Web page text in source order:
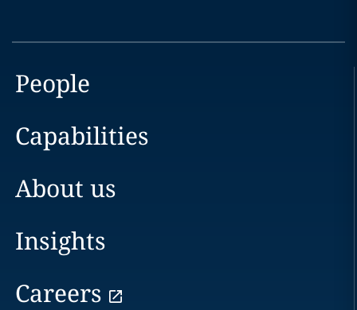
People
Capabilities
About us
Insights
Careers